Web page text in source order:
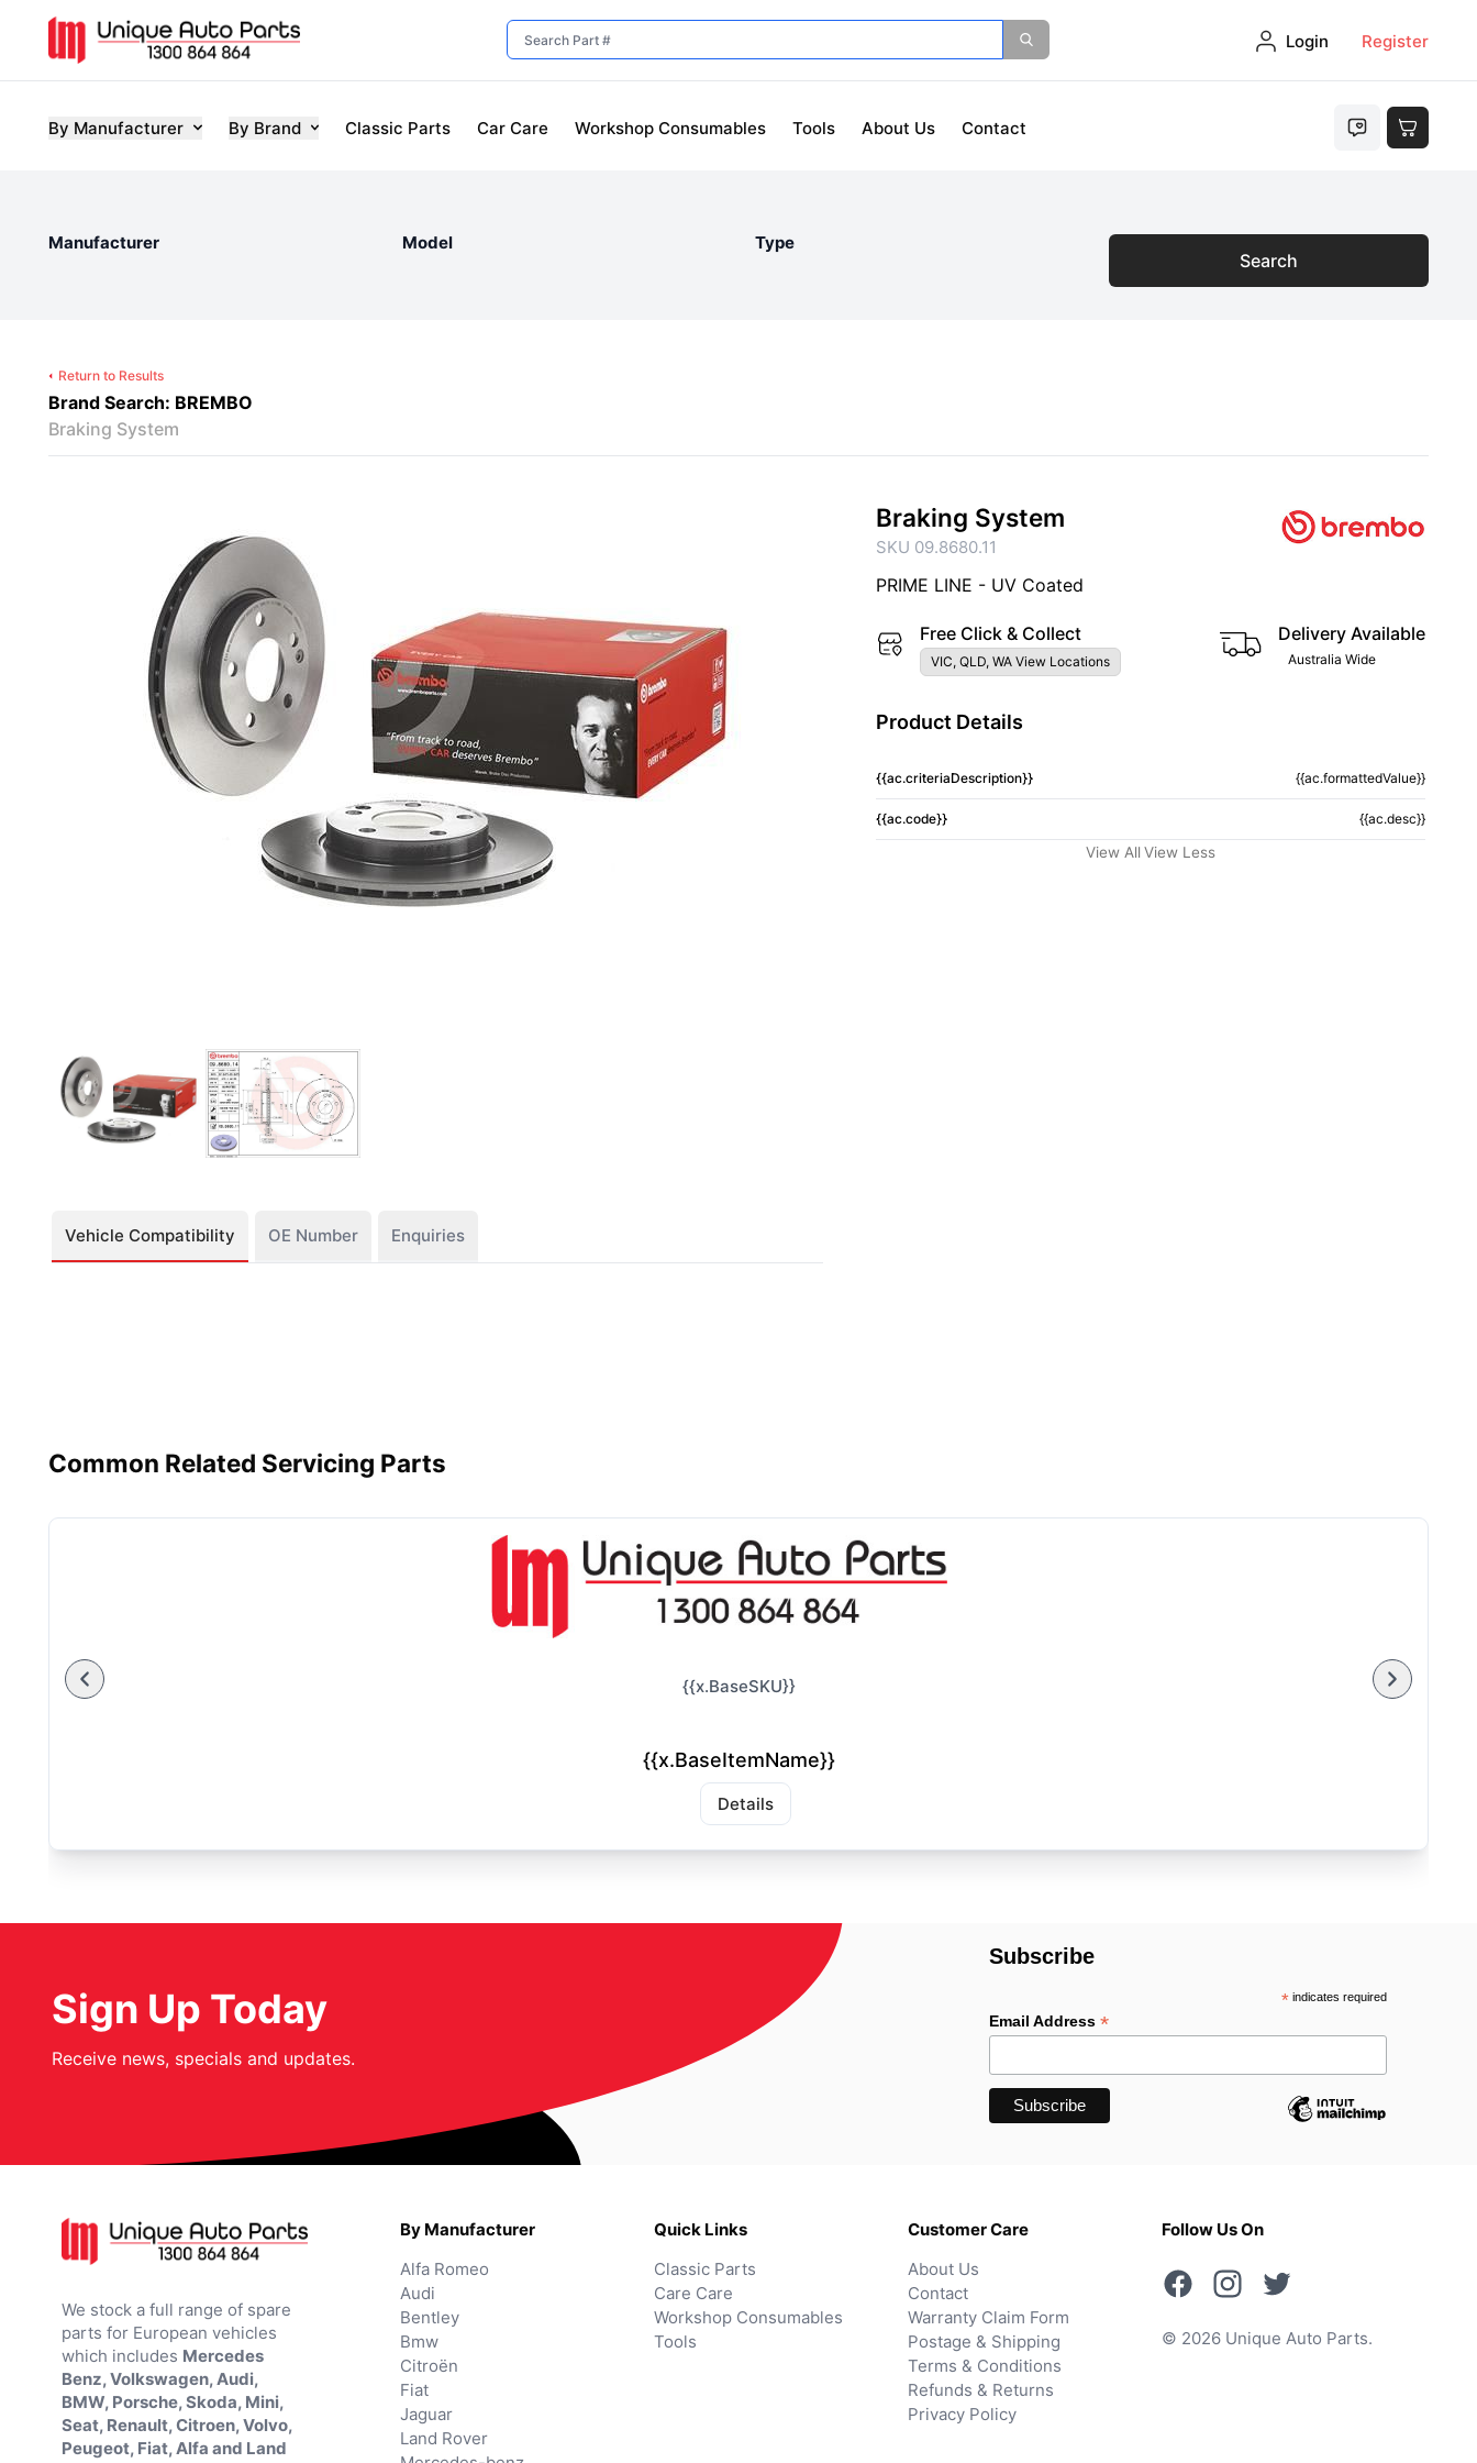
Login Register
By Manufacturer By Brand Classic Parts Car Care Workshop Consumables Tools About Us Contact
Manufacturer Model Type
Search
Return to Results
Brand Search: BREMBO
Braking System
Vehicle Compatibility OE Number Enquiries
Braking System
SKU 09.8680.11
PRIME LINE - UV Coated
Free Click & Collect
VIC, QLD, WA View Locations
Delivery Available
Australia Wide
Product Details
{{ac.criteriaDescription}} {{ac.formattedValue}}
{{ac.code}} {{ac.desc}}
View All View Less
Common Related Servicing Parts
{{x.BaseSKU}}
{{x.BaseItemName}}
Details
Sign Up Today
Receive news, specials and updates.
Subscribe
*indicates required
Email Address*
We stock a full range of spare
parts for European vehicles
which includes Mercedes
Benz, Volkswagen, Audi,
BMW, Porsche, Skoda, Mini,
Seat, Renault, Citroen, Volvo,
Peugeot, Fiat, Alfa and Land
By Manufacturer
Alfa Romeo
Audi
Bentley
Bmw
Citroën
Fiat
Jaguar
Land Rover
Quick Links
Classic Parts
Care Care
Workshop Consumables
Tools
Customer Care
About Us
Contact
Warranty Claim Form
Postage & Shipping
Terms & Conditions
Refunds & Returns
Privacy Policy
Follow Us On
© 2026 Unique Auto Parts.